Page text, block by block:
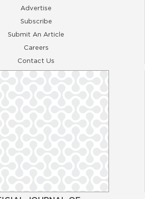
Advertise
Subscribe
Submit An Article
Careers
Contact Us